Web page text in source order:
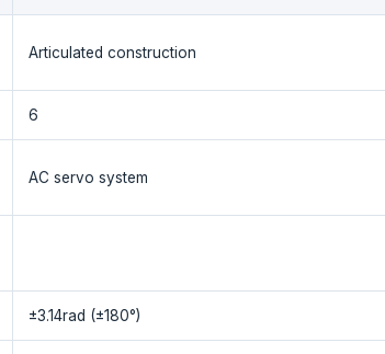
Articulated construction
6
AC servo system
±3.14rad (±180°)